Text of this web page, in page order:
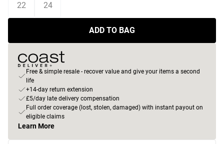
22 24
ADD TO BAG
Free & simple resale - recover value and give your items a second
life
+14-day return extension
£5/day late delivery compensation
Full order coverage (lost, stolen, damaged) with instant payout on
eligible claims
Learn More